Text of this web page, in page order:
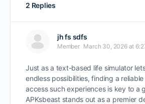
2 Replies
jh fs sdfs
Member March 30, 2026 at
Just as a text-based life simulator
endless possibilities, finding a
access such experiences is key to a
APKsbeast stands out as a premier